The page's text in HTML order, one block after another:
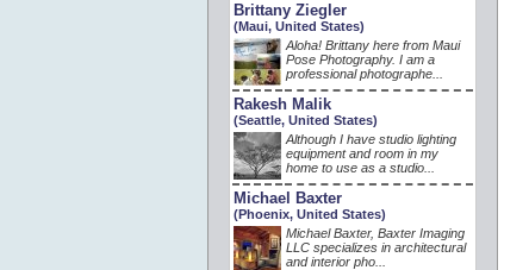
Brittany Ziegler
(Maui, United States)
Aloha! Brittany here from Maui
Pose Photography. I am a
professional photographe...
Rakesh Malik
(Seattle, United States)
Although I have studio lighting
equipment and room in my
home to use as a studio...
Michael Baxter
(Phoenix, United States)
Michael Baxter, Baxter Imaging
LLC specializes in architectural
and interior pho...